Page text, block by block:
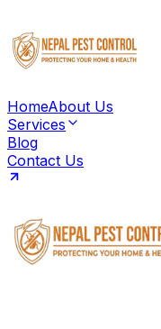
HomeAbout Us
Services
Blog
Contact Us